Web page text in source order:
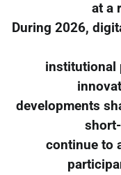
at a
During 2026,
institutional
developments
continue to